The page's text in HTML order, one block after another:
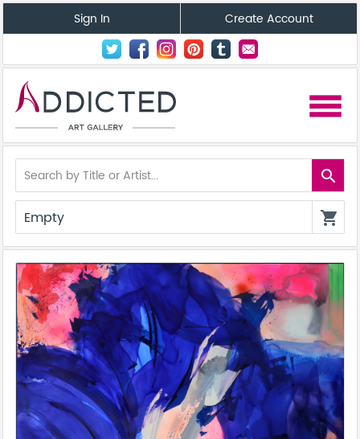
Sign In Create Account
menu
search
Empty shopping_cart